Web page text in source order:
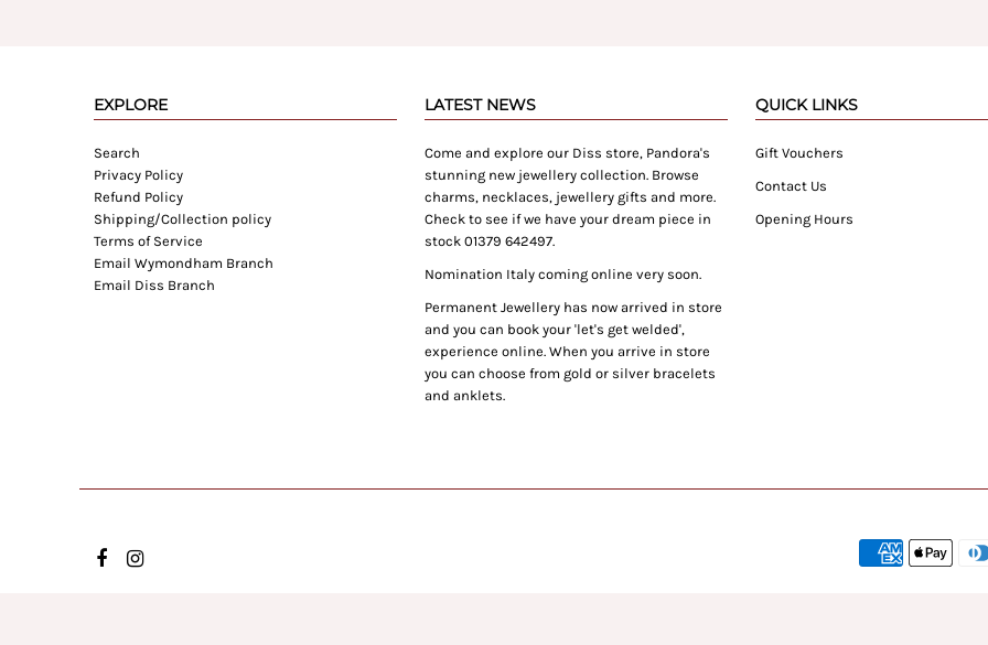
EXPLORE
Search
Privacy Policy
Refund Policy
Shipping/Collection policy
Terms of Service
Email Wymondham Branch
Email Diss Branch
LATEST NEWS
Come and explore our Diss store, Pandora's
stunning new jewellery collection. Browse
charms, necklaces, jewellery gifts and more.
Check to see if we have your dream piece in
stock 01379 642497.
Nomination Italy coming online very soon.
Permanent Jewellery has now arrived in store
and you can book your 'let's get welded',
experience online. When you arrive in store
you can choose from gold or silver bracelets
and anklets.
QUICK LINKS
Gift Vouchers
Contact Us
Opening Hours